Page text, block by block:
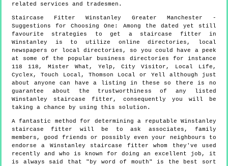
related services and tradesmen.
Staircase FitterWinstanley Greater Manchester -
Suggestions for Choosing One: Among the dated yet still
favourite strategies to get a staircase fitter in
Winstanley is to utilize online directories, local
newspapers or local directories, so you could have a peek
at some of the popular business directories for instance
118 118, Mister What, Yelp, City Visitor, Local Life,
Cyclex, Touch Local, Thomson Local or Yell although just
about anyone can have a listing in these so there is no
guarantee about the trustworthiness of any listed
Winstanley staircase fitter, consequently you will be
taking a chance by using this solution.
A fantastic method for determining a reputable Winstanley
staircase fitter will be to ask associates, family
members, good friends or possibly even your neighbours to
endorse a Winstanley staircase fitter whom they've used
recently and who is known for doing an excellent job, it
is always said that "by word of mouth" is the best sort